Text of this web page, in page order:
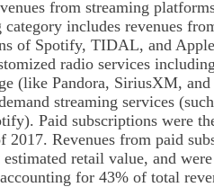
from streaming
category includes revenues
of Spotify, TIDAL, and
radio services
(like Pandora, SiriusXM,
streaming services
Paid subscriptions were
2017. Revenues from paid
retail value, and
for 43% of total